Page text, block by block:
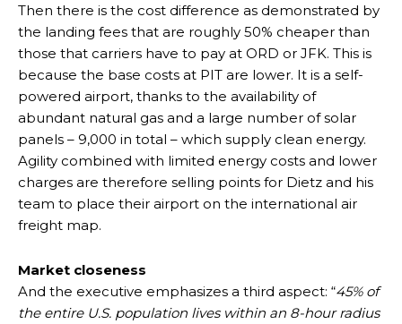
Then there is the cost difference as demonstrated by
the landing fees that are roughly 50% cheaper than
those that carriers have to pay at ORD or JFK. This is
because the base costs at PIT are lower. It is a self-
powered airport, thanks to the availability of
abundant natural gas and a large number of solar
panels – 9,000 in total – which supply clean energy.
Agility combined with limited energy costs and lower
charges are therefore selling points for Dietz and his
team to place their airport on the international air
freight map.
Market closeness
And the executive emphasizes a third aspect: “45% of
the entire U.S. population lives within an 8-hour radius